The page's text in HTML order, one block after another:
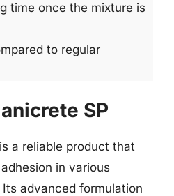
time once the mixture is
to regular
SP
a reliable product that
in various
advanced formulation